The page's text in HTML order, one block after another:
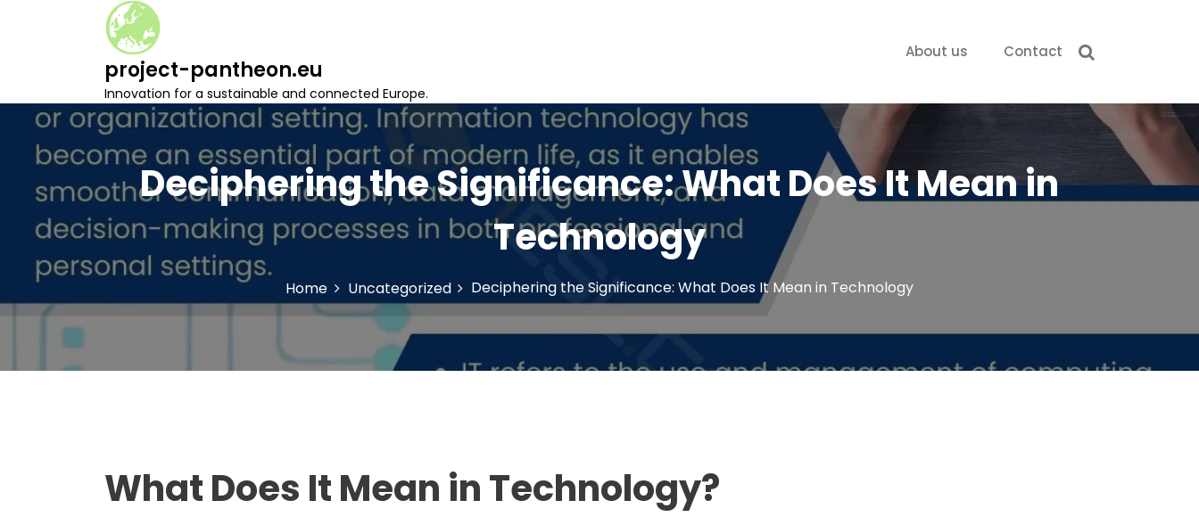
o
project-pantheon.eu
Innovation for a sustainable and connected Europe.
About us Contact
Deciphering the Significance: What Does It Mean in
Technology
Home Uncategorized Deciphering the Significance: What Does It Mean in Technology
What Does It Mean in Technology?